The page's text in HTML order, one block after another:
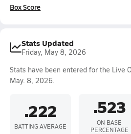
Box Score
Stats Updated
Friday, May 8, 2026
Stats have been entered for the Live
May. 8, 2026.
.222
BATTING AVERAGE
.523
ON BASE
PERCENTAGE